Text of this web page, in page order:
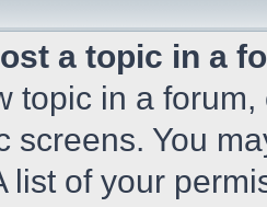
a topic in a
topic in a
screens. You
list of your